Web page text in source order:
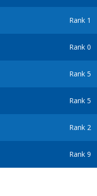
Rank 1
Rank 0
Rank 5
Rank 5
Rank 2
Rank 9